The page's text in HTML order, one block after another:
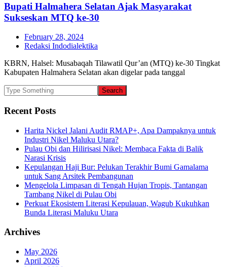
Bupati Halmahera Selatan Ajak Masyarakat
Sukseskan MTQ ke-30
February 28, 2024
Redaksi Indodialektika
KBRN, Halsel: Musabaqah Tilawatil Qur’an (MTQ) ke-30 Tingkat
Kabupaten Halmahera Selatan akan digelar pada tanggal
Recent Posts
Harita Nickel Jalani Audit RMAP+, Apa Dampaknya untuk
Industri Nikel Maluku Utara?
Pulau Obi dan Hilirisasi Nikel: Membaca Fakta di Balik
Narasi Krisis
Kepulangan Haji Bur: Pelukan Terakhir Bumi Gamalama
untuk Sang Arsitek Pembangunan
Mengelola Limpasan di Tengah Hujan Tropis, Tantangan
Tambang Nikel di Pulau Obi
Perkuat Ekosistem Literasi Kepulauan, Wagub Kukuhkan
Bunda Literasi Maluku Utara
Archives
May 2026
April 2026